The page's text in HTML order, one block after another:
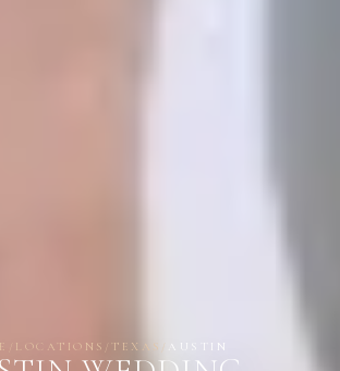
LOCATIONS /TEXAS AUSTIN